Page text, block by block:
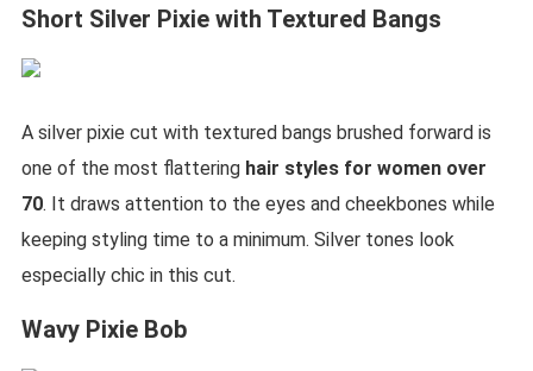
Short Silver Pixie with Textured Bangs
A silver pixie cut with textured bangs brushed forward is
one of the most flattering hair styles for women over
70. It draws attention to the eyes and cheekbones while
keeping styling time to a minimum. Silver tones look
especially chic in this cut.
Wavy Pixie Bob